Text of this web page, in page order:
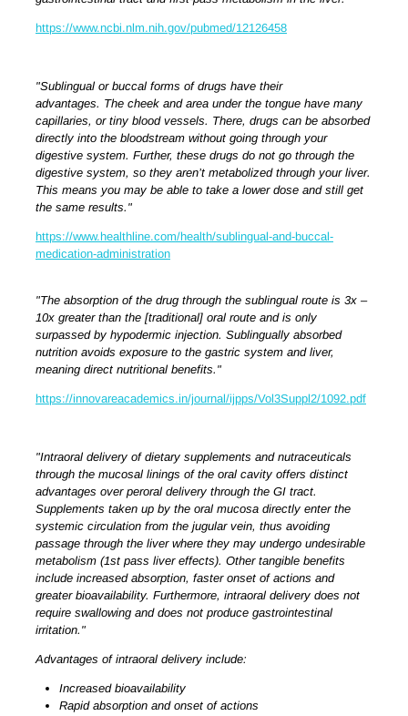
https://www.ncbi.nlm.nih.gov/pubmed/12126458
"Sublingual or buccal forms of drugs have their
advantages. The cheek and area under the tongue have many
capillaries, or tiny blood vessels. There, drugs can be absorbed
directly into the bloodstream without going through your
digestive system. Further, these drugs do not go through the
digestive system, so they aren’t metabolized through your liver.
This means you may be able to take a lower dose and still get
the same results."
https://www.healthline.com/health/sublingual-and-buccal-
medication-administration
"The absorption of the drug through the sublingual route is 3x –
10x greater than the [traditional] oral route and is only
surpassed by hypodermic injection. Sublingually absorbed
nutrition avoids exposure to the gastric system and liver,
meaning direct nutritional benefits."
https://innovareacademics.in/journal/ijpps/Vol3Suppl2/1092.pdf
"Intraoral delivery of dietary supplements and nutraceuticals
through the mucosal linings of the oral cavity offers distinct
advantages over peroral delivery through the GI tract.
Supplements taken up by the oral mucosa directly enter the
systemic circulation from the jugular vein, thus avoiding
passage through the liver where they may undergo undesirable
metabolism (1st pass liver effects). Other tangible benefits
include increased absorption, faster onset of actions and
greater bioavailability. Furthermore, intraoral delivery does not
require swallowing and does not produce gastrointestinal
irritation."
Advantages of intraoral delivery include:
Increased bioavailability
Rapid absorption and onset of actions